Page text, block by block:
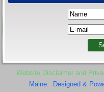
Website Disclaimer and
Maine. Designed &